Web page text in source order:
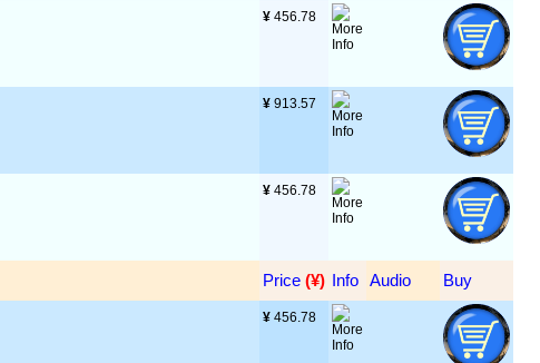
¥ 456.78
¥ 913.57
¥ 456.78
Price (¥) Info Audio Buy
¥ 456.78